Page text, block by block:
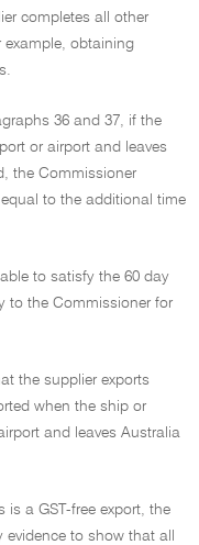
completes all other
example, obtaining
36 and 37, if the
or airport and leaves
the Commissioner
to the additional time
to satisfy the 60 day
to the Commissioner for
the supplier exports
when the ship or
and leaves Australia
a GST-free export, the
to show that all